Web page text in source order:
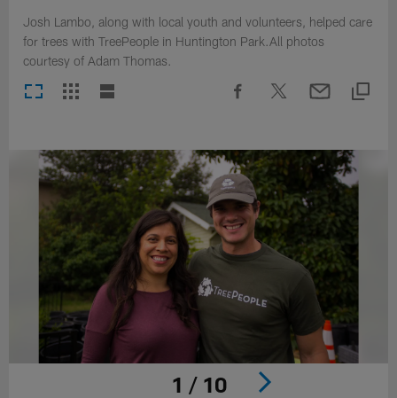
Josh Lambo, along with local youth and volunteers, helped care
for trees with TreePeople in Huntington Park.All photos
courtesy of Adam Thomas.
1 / 10